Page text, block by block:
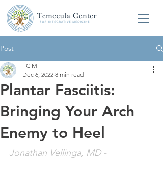
Post
Plantar Fasciitis:
Bringing Your Arch
Enemy to Heel
TCIM
Dec 6, 2022 8 min read
Jonathan Vellinga, MD -